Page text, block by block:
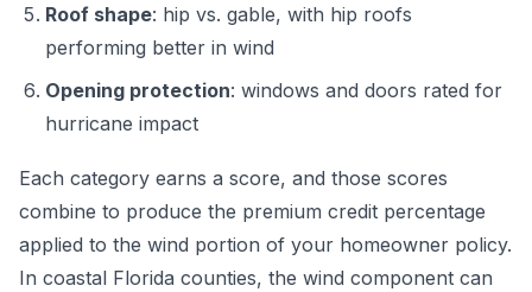
Roof shape: hip vs. gable, with hip roofs
performing better in wind
Opening protection: windows and doors rated for
hurricane impact
Each category earns a score, and those scores
combine to produce the premium credit percentage
applied to the wind portion of your homeowner policy.
In coastal Florida counties, the wind component can